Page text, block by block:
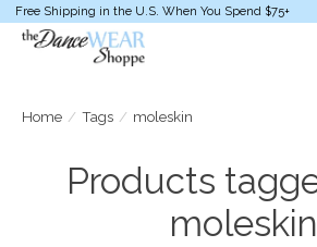
Free Shipping in the U.S. When You Spend $75+
Home / Tags / moleskin
Products
moleskin